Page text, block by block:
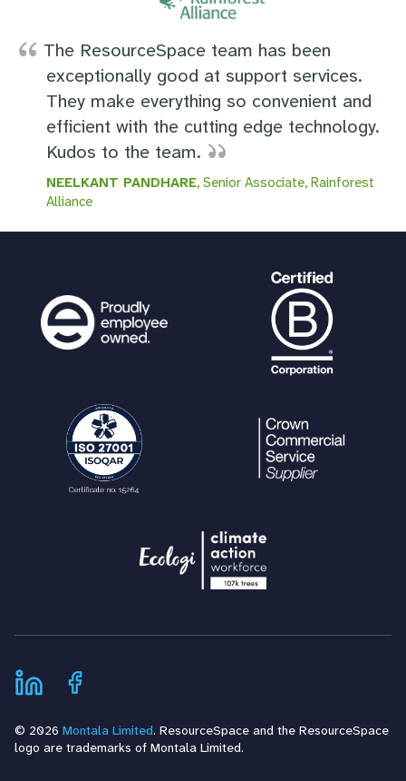
The ResourceSpace team has been
exceptionally good at support services.
They make everything so convenient and
efficient with the cutting edge technology.
Kudos to the team.
NEELKANT PANDHARE, Senior Associate, Rainforest
Alliance
© 2026 Montala Limited. ResourceSpace and the ResourceSpace
logo are trademarks of Montala Limited.